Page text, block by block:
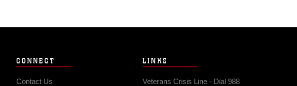
CONNECT
Contact Us
LINKS
Veterans Crisis Line - Dial 988